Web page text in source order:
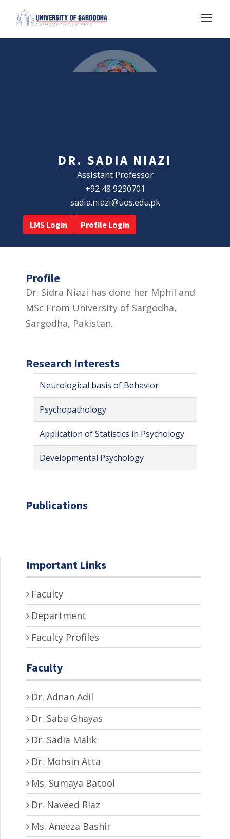
DR. SADIA NIAZI
Assistant Professor
+92 48 9230701
sadia.niazi@uos.edu.pk
LMS Login Profile Login
Profile
Dr. Sidra Niazi has done her Mphil and
MSc From University of Sargodha,
Sargodha, Pakistan.
Research Interests
Neurological basis of Behavior
Psychopathology
Application of Statistics in Psychology
Developmental Psychology
Publications
Important Links
Faculty
Department
Faculty Profiles
Faculty
Dr. Adnan Adil
Dr. Saba Ghayas
Dr. Sadia Malik
Dr. Mohsin Atta
Ms. Sumaya Batool
Dr. Naveed Riaz
Ms. Aneeza Bashir